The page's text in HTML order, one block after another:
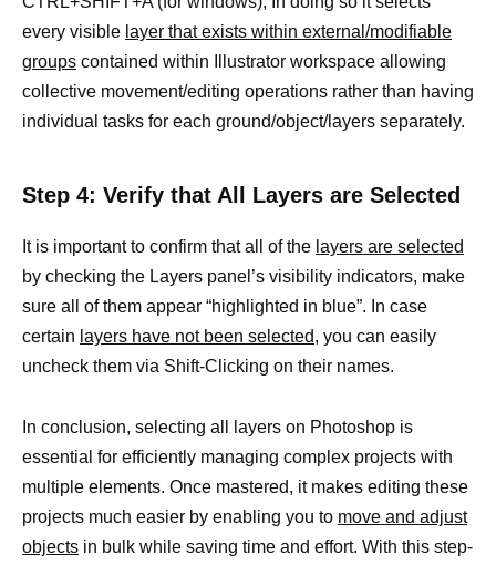
every visible layer that exists within external/modifiable
groups contained within Illustrator workspace allowing
collective movement/editing operations rather than having
individual tasks for each ground/object/layers separately.
Step 4: Verify that All Layers are Selected
It is important to confirm that all of the layers are selected
by checking the Layers panel’s visibility indicators, make
sure all of them appear “highlighted in blue”. In case
certain layers have not been selected, you can easily
uncheck them via Shift-Clicking on their names.
In conclusion, selecting all layers on Photoshop is
essential for efficiently managing complex projects with
multiple elements. Once mastered, it makes editing these
projects much easier by enabling you to move and adjust
objects in bulk while saving time and effort. With this step-